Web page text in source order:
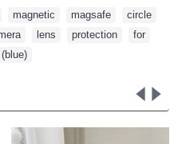
magnetic magsafe circle
lens protection for
(blue)